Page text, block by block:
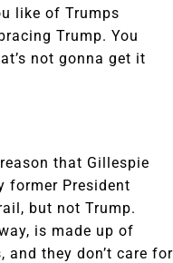
like of Trumps
Trump. You
not gonna get it
that Gillespie
former President
but not Trump.
is made up of
they don’t care for